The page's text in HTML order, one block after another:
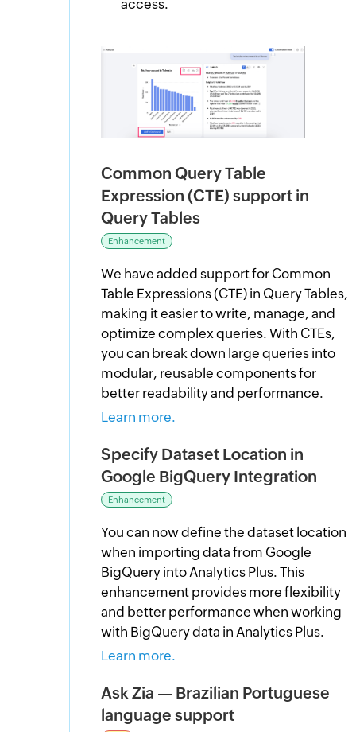
access.
Common Query Table
Expression (CTE) support in
Query Tables
Enhancement
We have added support for Common
Table Expressions (CTE) in Query Tables,
making it easier to write, manage, and
optimize complex queries. With CTEs,
you can break down large queries into
modular, reusable components for
better readability and performance.
Learn more.
Specify Dataset Location in
Google BigQuery Integration
Enhancement
You can now define the dataset location
when importing data from Google
BigQuery into Analytics Plus. This
enhancement provides more flexibility
and better performance when working
with BigQuery data in Analytics Plus.
Learn more.
Ask Zia — Brazilian Portuguese
language support